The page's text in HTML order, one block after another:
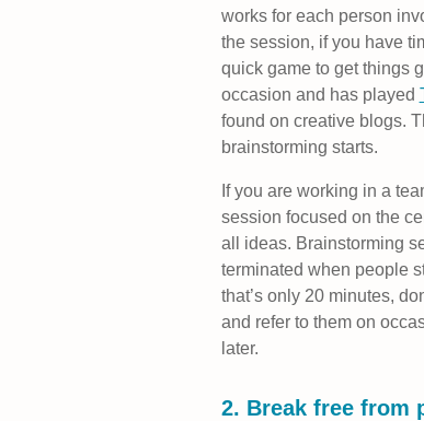
works for each person
the session, if you have
quick game to get things
occasion and has played
found on creative blogs.
brainstorming starts.
If you are working in a
session focused on the
all ideas. Brainstorming
terminated when people
that’s only 20 minutes,
and refer to them on
later.
2. Break free from